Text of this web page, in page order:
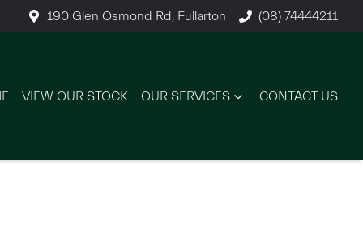
190 Glen Osmond Rd, Fullarton (08) 74444211
VIEW OUR STOCK OUR SERVICES CONTACT US